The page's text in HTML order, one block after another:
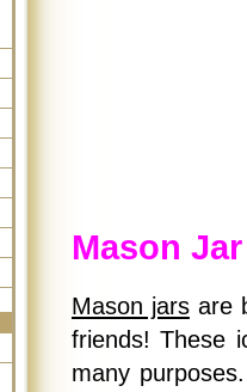
Mason Jar
Mason jarsare
friends! These
many